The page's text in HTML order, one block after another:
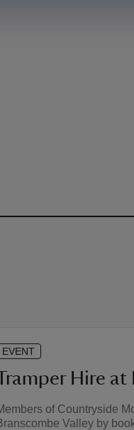
EVENT
Hire at
of Countryside
Valley by